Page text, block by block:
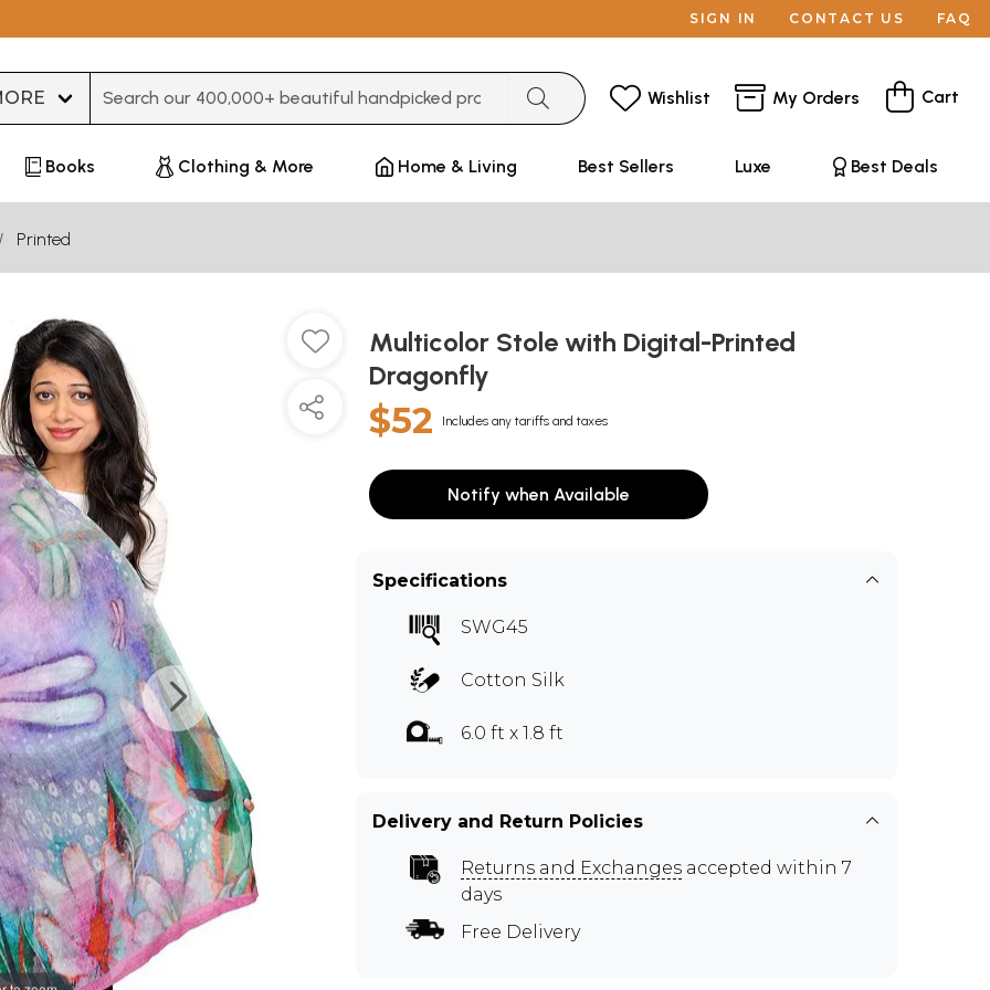
SIGN IN CONTACT US FAQ
Wishlist My Orders Cart
Books Clothing & More Home & Living Best Sellers Luxe Best Deals
Printed
Multicolor Stole with Digital-Printed
Dragonfly
$52 Includes any tariffs and taxes
Notify when Available
Specifications
SWG45
Cotton Silk
6.0 ft x 1.8 ft
Delivery and Return Policies
Returns and Exchanges accepted within 7
days
Free Delivery